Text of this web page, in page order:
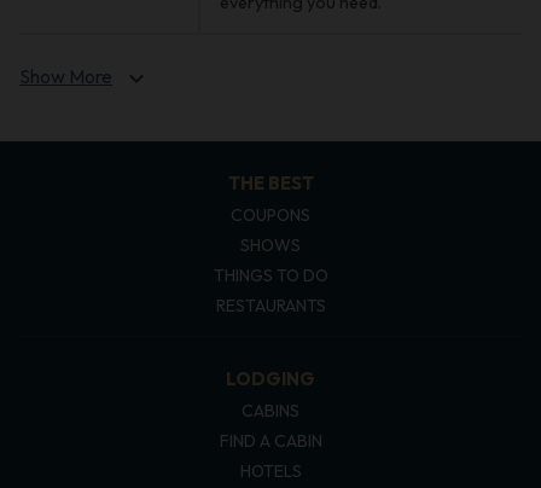
Show More expand_more
THE BEST
COUPONS
SHOWS
THINGS TO DO
RESTAURANTS
LODGING
CABINS
FIND A CABIN
HOTELS